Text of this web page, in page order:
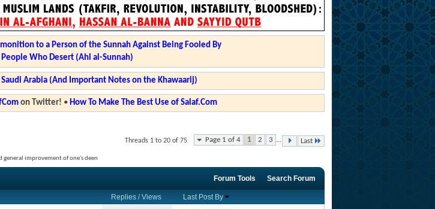
to a Person of the Sunnah Against Being Fooled By
Who Desert (Ahl al-Sunnah)
Arabia (And Important Notes on the Khawaarij)
on Twitter! • How To Make The Best Use of Salaf.Com
Page 1 of 4 1 2 3 ... Last
Threads 1 to 20 of 75
improvement of one's deen
Forum Tools Search Forum
Replies /Views Last Post By